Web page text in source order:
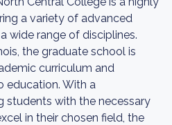
a variety of advanced
wide range of disciplines.
the graduate school is
curriculum and
education. With a
with the necessary
in their chosen field, the